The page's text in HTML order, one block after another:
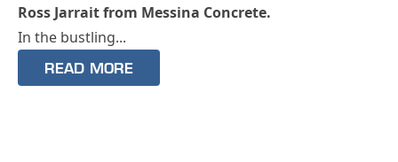
Ross Jarrait from Messina Concrete.
In the bustling...
READ MORE